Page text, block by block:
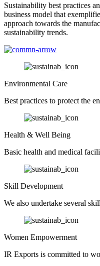
Sustainability best practices
business model that
approach towards the
sustainability trends.
Environmental Care
Best practices to protect the
Health & Well Being
Basic health and medical
Skill Development
We also undertake several
Women Empowerment
IR Exports is committed to